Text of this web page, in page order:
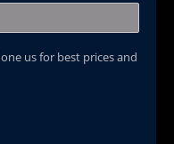
us for best prices and